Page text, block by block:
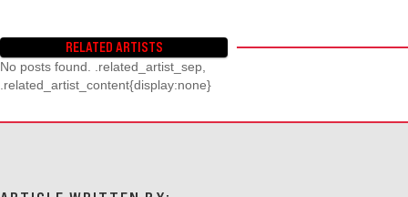
RELATED ARTISTS
No posts found. .related_artist_sep,
.related_artist_content{display:none}